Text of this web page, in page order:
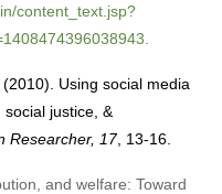
content_text.jsp?
Using social media
justice, &
Researcher, 17, 13-16.
and welfare: Toward